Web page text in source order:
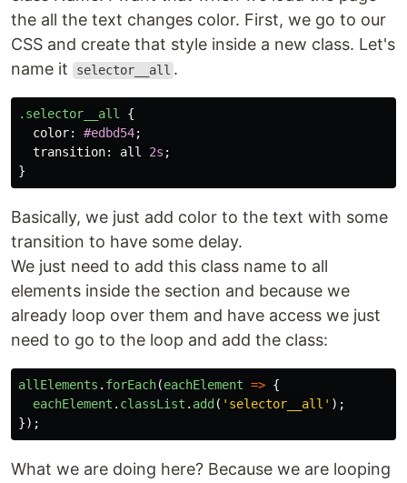
the all the text changes color. First, we go to our
CSS and create that style inside a new class. Let's
name it
selector__all .
.selector__all
{
color: #edbd54;
transition: all 2s ;
}
Basically, we just add color to the text with some
transition to have some delay.
We just need to add this class name to all
elements inside the section and because we
already loop over them and have access we just
need to go to the loop and add the class:
allElements . forEach(eachElement => {
eachElement . classList . add ( ' selector__all ' );
});
What we are doing here? Because we are looping